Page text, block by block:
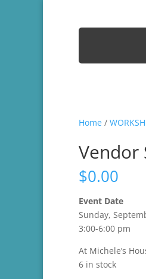
Home /
Vendor
$0.00
Event Date
Sunday,
3:00-6:00 pm
At Michele’s
6 in stock